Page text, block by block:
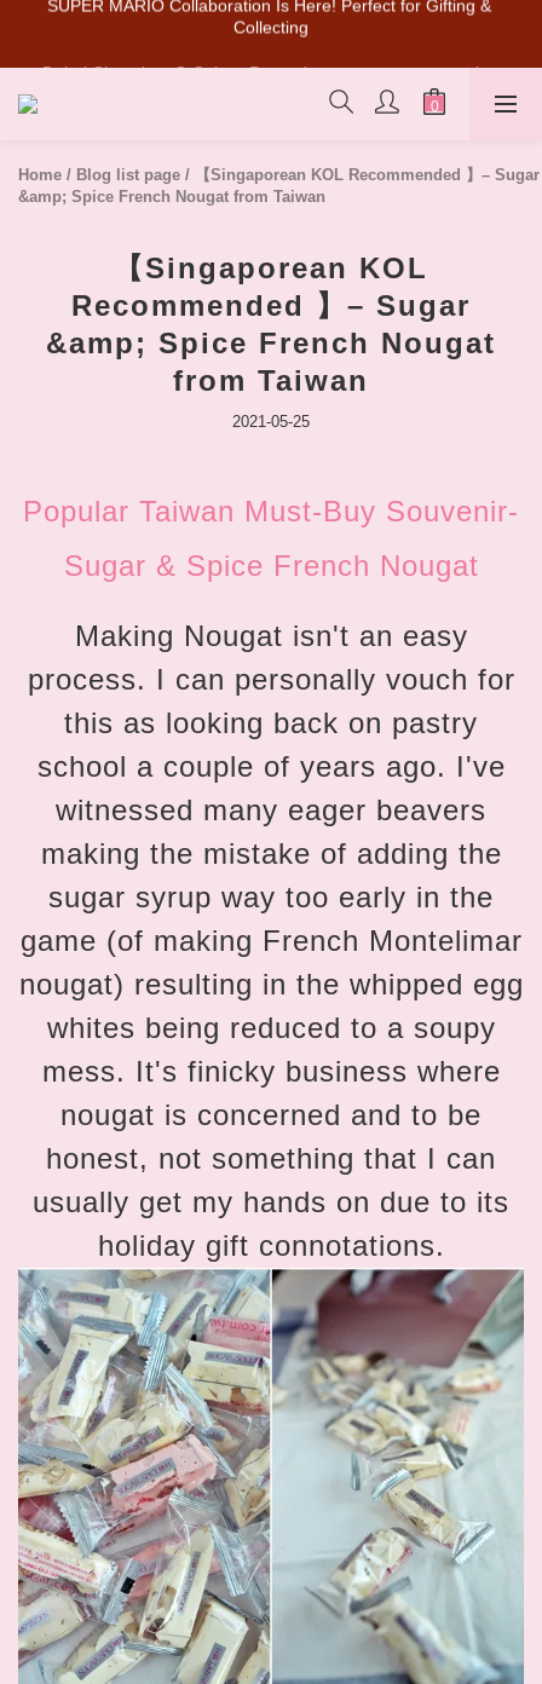
SUPER MARIO Collaboration Is Here! Perfect for Gifting &
Dubai Chocolate Q Cake🔥Pre-orders are now open on the
💰New member can earn NT$50 welcome credit
Collecting
Home / Blog list page /
【Singaporean KOL Recommended 】– Sugar
&amp; Spice French Nougat from Taiwan
【Singaporean KOL
Recommended 】– Sugar
&amp; Spice French Nougat
from Taiwan
2021-05-25
Popular Taiwan Must-Buy Souvenir-
Sugar & Spice French Nougat
Making Nougat isn't an easy
process. I can personally vouch for
this as looking back on pastry
school a couple of years ago. I've
witnessed many eager beavers
making the mistake of adding the
sugar syrup way too early in the
game (of making French Montelimar
nougat) resulting in the whipped egg
whites being reduced to a soupy
mess. It's finicky business where
nougat is concerned and to be
honest, not something that I can
usually get my hands on due to its
holiday gift connotations.